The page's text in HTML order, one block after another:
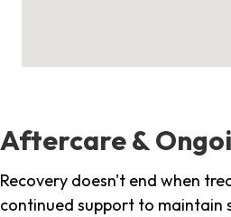
Aftercare &
Recovery doesn't end when
continued support to maintain